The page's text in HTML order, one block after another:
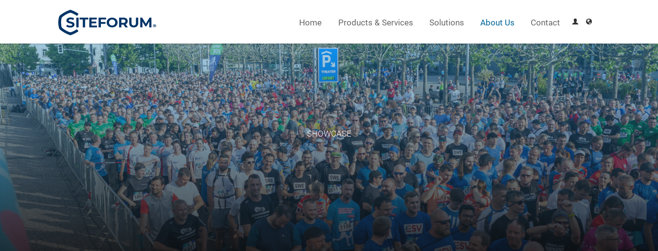
Home Products & Services Solutions About Us Contact
SHOWCASE